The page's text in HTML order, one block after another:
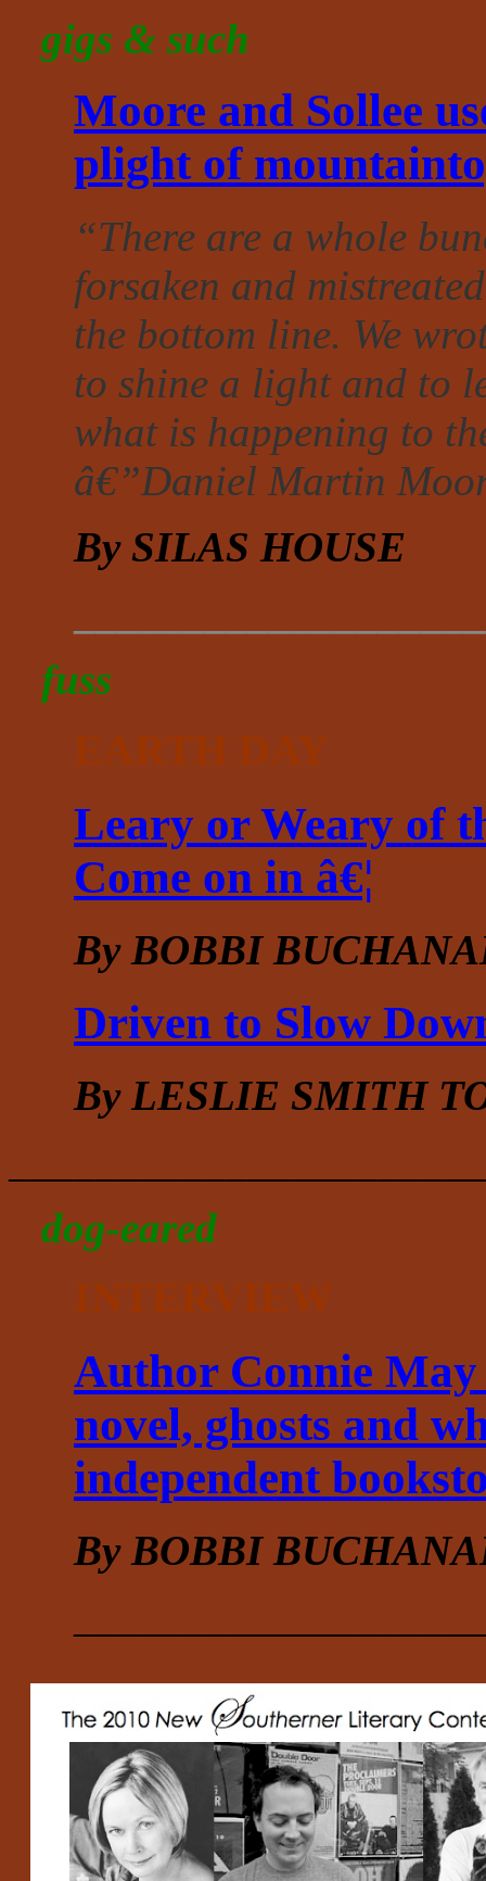
gigs & such
Moore and Sollee
plight of
“There are a whole
forsaken and
the bottom line. We
to shine a light and to
what is happening to
â€”Daniel Martin
By SILAS HOUSE
fuss
Leary or Weary of
Come on in â€¦
By BOBBI
Driven to Slow
By LESLIE SMITH
dog-eared
Author Connie
novel, ghosts and
independent
By BOBBI